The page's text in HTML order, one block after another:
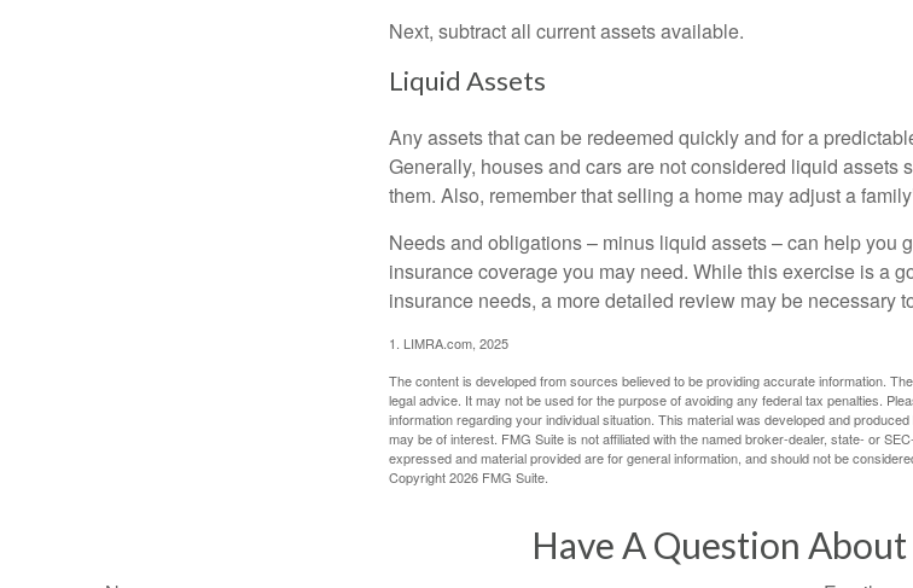
Next, subtract all current assets available.
Liquid Assets
Any assets that can be redeemed quickly and for a
Generally, houses and cars are not considered liquid assets
them. Also, remember that selling a home may adjust a
Needs and obligations – minus liquid assets – can help you
insurance coverage you may need. While this exercise is a
insurance needs, a more detailed review may be necessary
1. LIMRA.com, 2025
The content is developed from sources believed to be providing accurate information.
legal advice. It may not be used for the purpose of avoiding any federal tax penalties.
information regarding your individual situation. This material was developed and
may be of interest. FMG Suite is not affiliated with the named broker-dealer, state- or
expressed and material provided are for general information, and should not be
Copyright2026 FMG Suite.
Have A Question About